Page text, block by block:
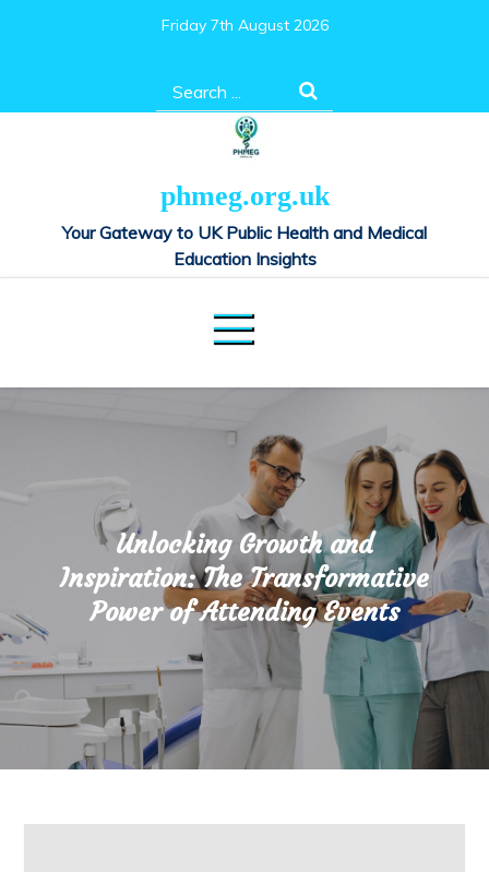
Friday 7th August 2026
Search
for:
phmeg.org.uk
Your Gateway to UK Public Health and Medical
Education Insights
Unlocking Growth and
Inspiration: The Transformative
Power of Attending Events